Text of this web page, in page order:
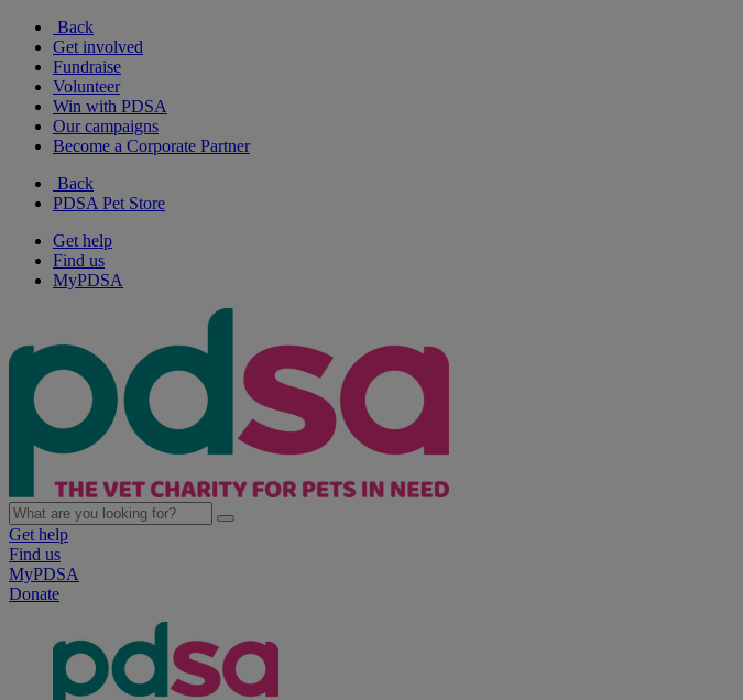
Back
Get involved
Fundraise
Volunteer
Win with PDSA
Our campaigns
Become a Corporate Partner
Back
PDSA Pet Store
Get help
Find us
MyPDSA
Get help
Find us
MyPDSA
Donate